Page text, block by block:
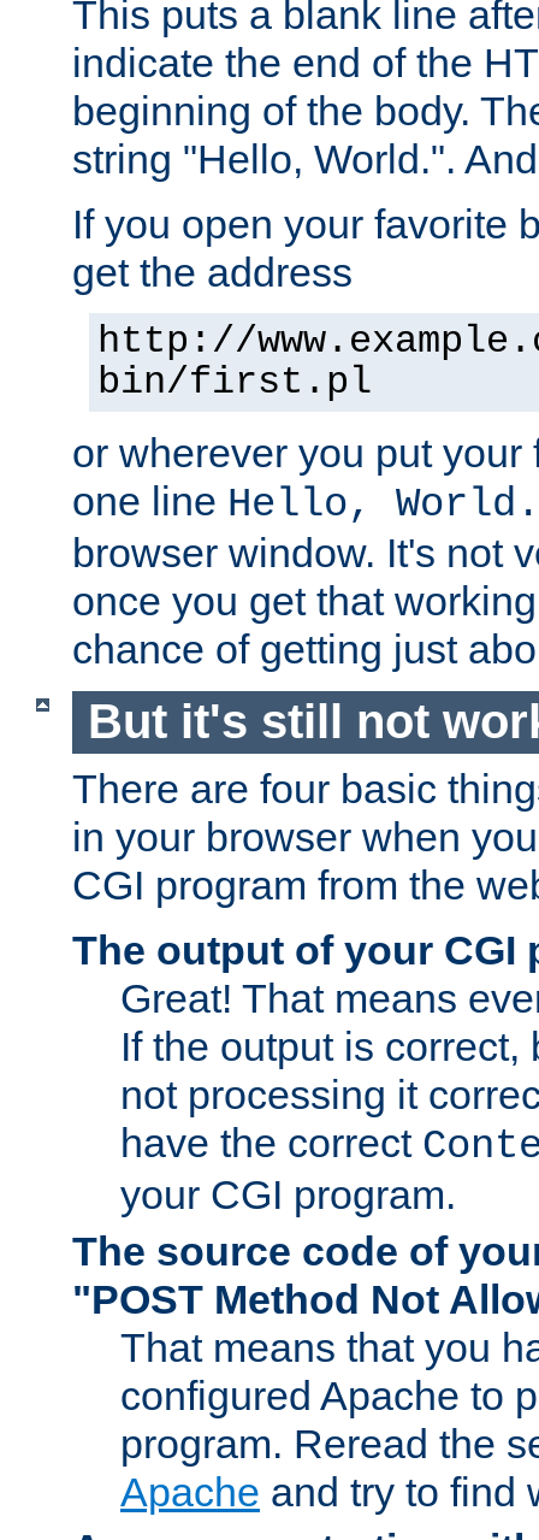
This puts a blank line
indicate the end of the
beginning of the body.
string "Hello, World.".
If you open your favorite
get the address
http://
bin/first.pl
or wherever you put
one line Hello, World.
browser window. It's not
once you get that
chance of getting just
But it's still not
There are four basic
in your browser when
CGI program from the
The output of your CGI
Great! That means
If the output is correct,
not processing it
have the correct
your CGI program.
The source code of
"POST Method Not
That means that you
configured Apache to
program. Reread the
Apache and try to find